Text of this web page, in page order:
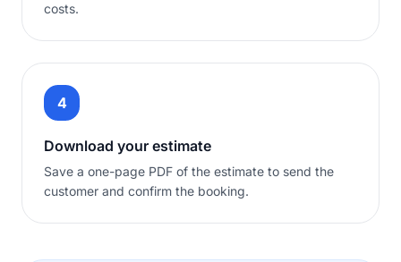
costs.
4
Download your estimate
Save a one-page PDF of the estimate to send the
customer and confirm the booking.